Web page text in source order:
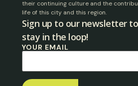
their continuing culture and the
life of this city and this region.
Sign up to our newsletter
stay in the loop!​
YOUR EMAIL